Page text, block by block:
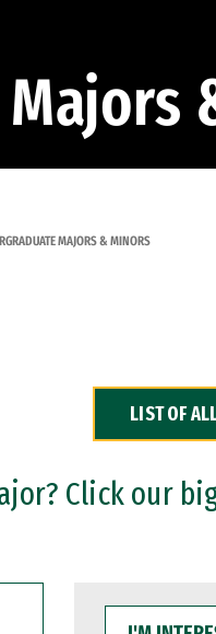
MAJORS & MINORS
LIST OF
Click our